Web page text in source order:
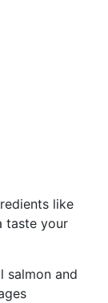
like
taste your
salmon and